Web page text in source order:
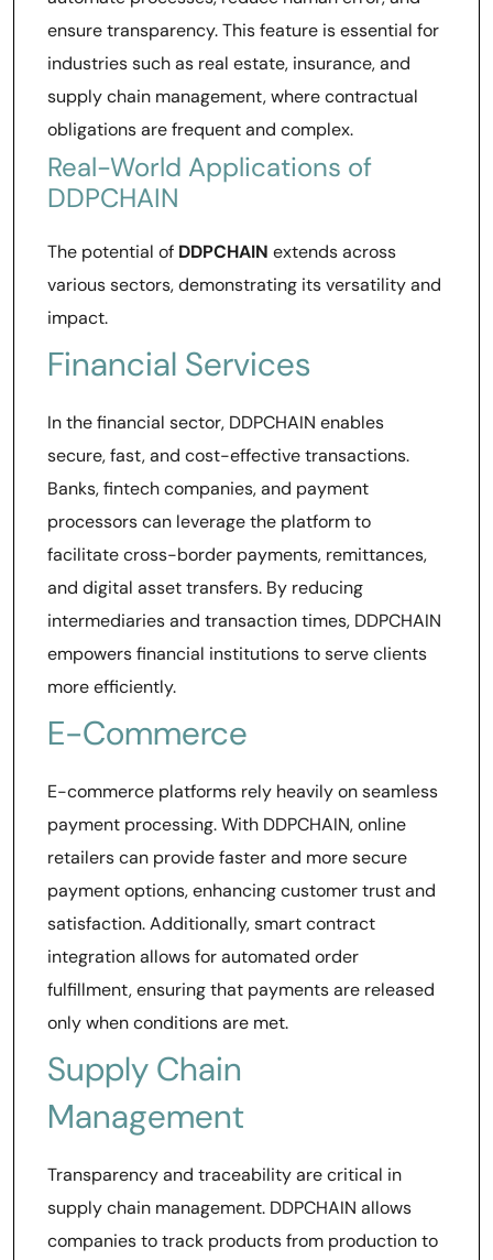
ensure transparency. This feature is essential for
industries such as real estate, insurance, and
supply chain management, where contractual
obligations are frequent and complex.
Real-World Applications of
DDPCHAIN
The potential of DDPCHAIN extends across
various sectors, demonstrating its versatility and
impact.
Financial Services
In the financial sector, DDPCHAIN enables
secure, fast, and cost-effective transactions.
Banks, fintech companies, and payment
processors can leverage the platform to
facilitate cross-border payments, remittances,
and digital asset transfers. By reducing
intermediaries and transaction times, DDPCHAIN
empowers financial institutions to serve clients
more efficiently.
E-Commerce
E-commerce platforms rely heavily on seamless
payment processing. With DDPCHAIN, online
retailers can provide faster and more secure
payment options, enhancing customer trust and
satisfaction. Additionally, smart contract
integration allows for automated order
fulfillment, ensuring that payments are released
only when conditions are met.
Supply Chain
Management
Transparency and traceability are critical in
supply chain management. DDPCHAIN allows
companies to track products from production to